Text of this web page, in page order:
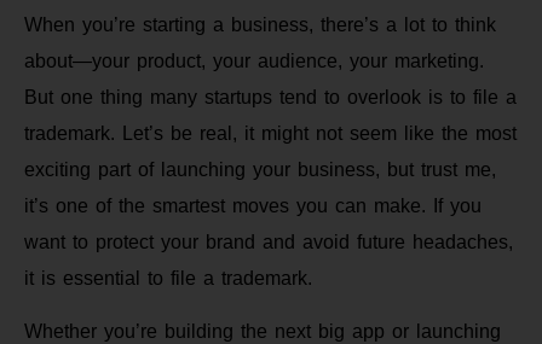
When you’re starting a business, there’s a lot to think
about—your product, your audience, your marketing.
But one thing many startups tend to overlook is to file a
trademark. Let’s be real, it might not seem like the most
exciting part of launching your business, but trust me,
it’s one of the smartest moves you can make. If you
want to protect your brand and avoid future headaches,
it is essential to file a trademark.
Whether you’re building the next big app or launching